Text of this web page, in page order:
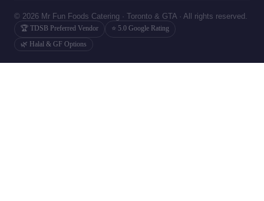
© 2026 Mr Fun Foods Catering · Toronto & GTA · All rights reserved.
🏆 TDSB Preferred Vendor
⭐ 5.0 Google Rating
🌿 Halal & GF Options